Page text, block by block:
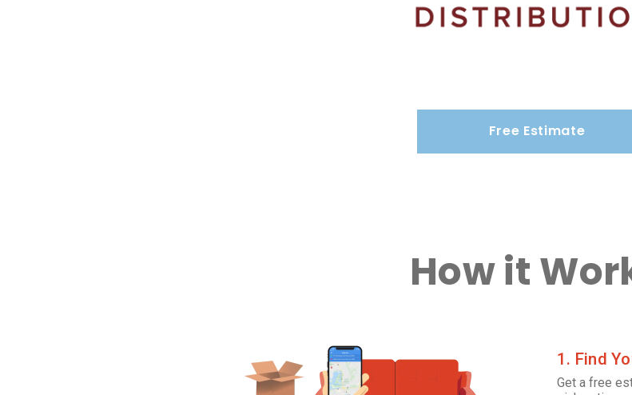
Free Estimate
How it
1. Find
Get a free